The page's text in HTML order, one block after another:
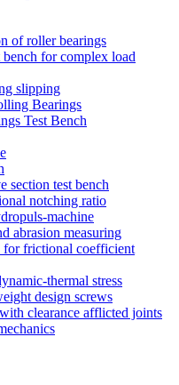
of roller bearings
for complex load
slipping
Bearings
Test Bench
section test bench
notching ratio
machine
abrasion measuring
for frictional coefficient
thermal stress
design screws
clearance afflicted joints